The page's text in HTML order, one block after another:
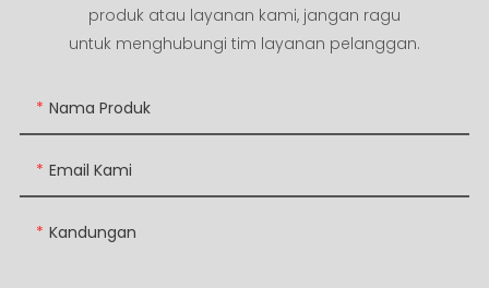
produk atau layanan kami, jangan ragu
untuk menghubungi tim layanan pelanggan.
Nama Produk
Email Kami
Kandungan